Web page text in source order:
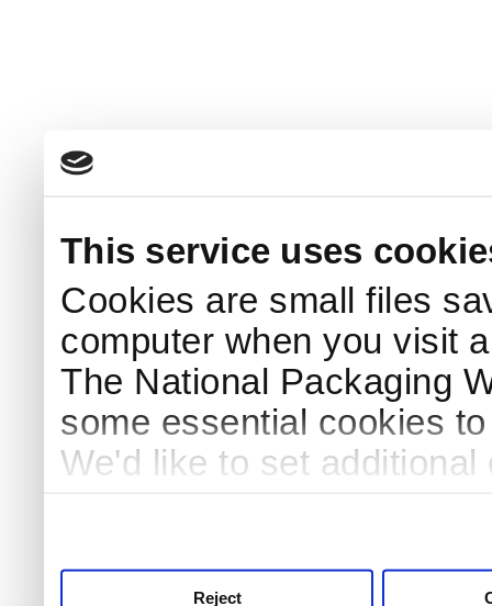
This service uses
Cookies are small files
computer when you visit
The National Packaging
some essential cookies
We'd like to set
Reject